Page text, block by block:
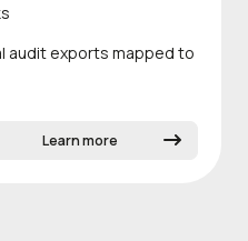
audit exports mapped to
Learn more